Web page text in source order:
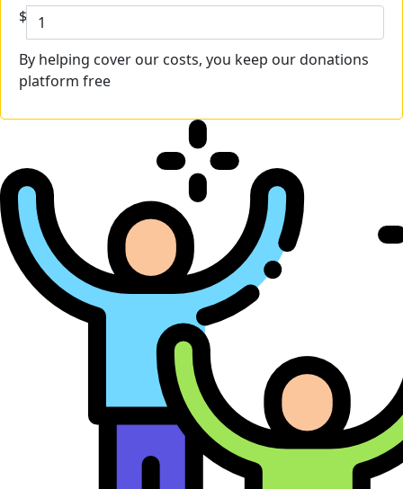
$
By helping cover our costs, you keep our donations
platform free